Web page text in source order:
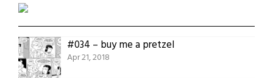
#034 – buy me a pretzel
Apr 21, 2018